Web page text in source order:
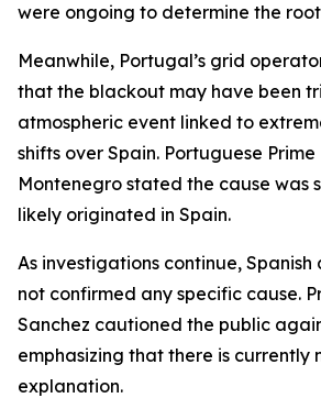
were ongoing to determine the
Meanwhile, Portugal’s grid
that the blackout may have been
atmospheric event linked to
shifts over Spain. Portuguese Prime
Montenegro stated the cause was
likely originated in Spain.
As investigations continue,
not confirmed any specific cause.
Sanchez cautioned the public
emphasizing that there is currently
explanation.